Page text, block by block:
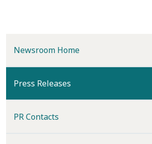
Newsroom Home
Press Releases
PR Contacts